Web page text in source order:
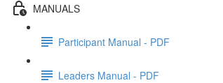
MANUALS
Participant Manual - PDF
Leaders Manual - PDF